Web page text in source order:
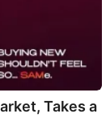
Takes a